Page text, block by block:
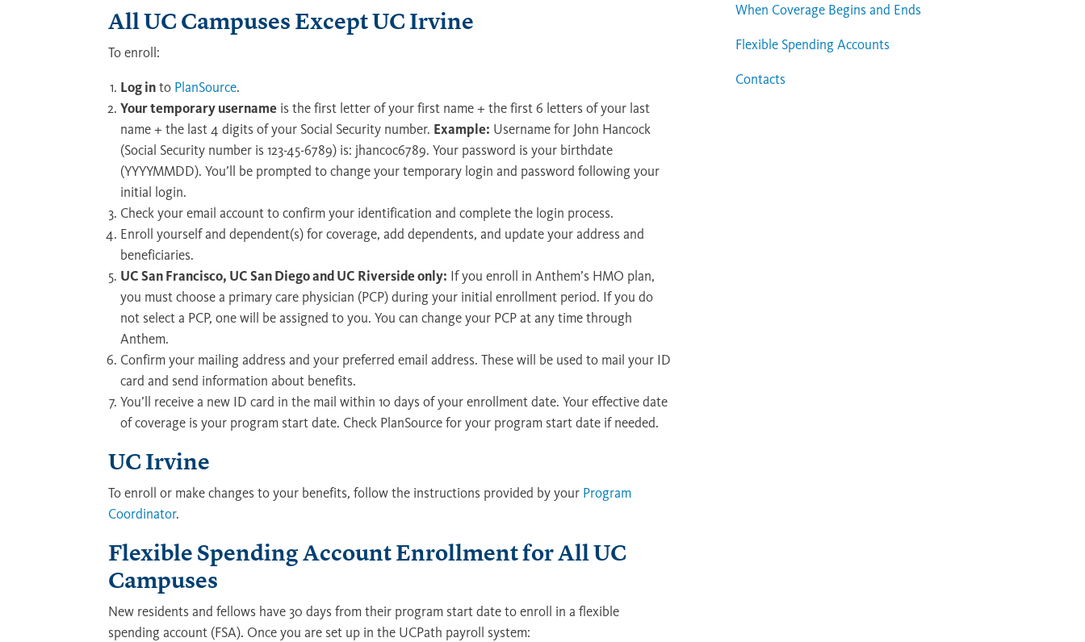
All UC Campuses Except UC Irvine
To enroll:
Log into PlanSource.
Your temporary username is the first letter of your first name + the first 6 letters of your last
name + the last 4 digits of your Social Security number. Example: Username for John Hancock
(Social Security number is 123-45-6789) is: jhancoc6789. Your password is your birthdate
(YYYYMMDD). You’ll be prompted to change your temporary login and password following your
initial login.
Check your email account to confirm your identification and complete the login process.
Enroll yourself and dependent(s) for coverage, add dependents, and update your address and
beneficiaries.
UC San Francisco, UC San Diego and UC Riverside only: If you enroll in Anthem’s HMO plan,
you must choose a primary care physician (PCP) during your initial enrollment period. If you do
not select a PCP, one will be assigned to you. You can change your PCP at any time through
Anthem.
Confirm your mailing address and your preferred email address. These will be used to mail your ID
card and send information about benefits.
You’ll receive a new ID card in the mail within 10 days of your enrollment date. Your effective date
of coverage is your program start date. Check PlanSource for your program start date if needed.
UC Irvine
To enroll or make changes to your benefits, follow the instructions provided by your Program
Coordinator.
Flexible Spending Account Enrollment for All UC
Campuses
New residents and fellows have 30 days from their program start date to enroll in a flexible
spending account (FSA). Once you are set up in the UCPath payroll system:
When Coverage Begins and Ends
Flexible Spending Accounts
Contacts